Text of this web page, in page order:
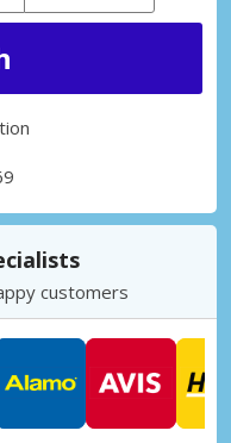
customers